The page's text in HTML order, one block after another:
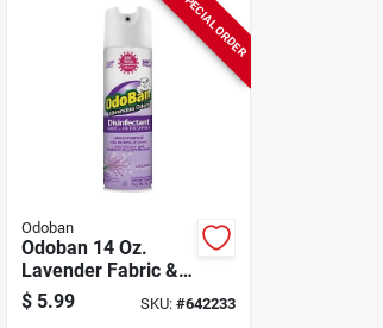
SPECIAL ORDER
Odoban
Odoban 14 Oz.
Lavender Fabric &
Air Freshener
$ 5.99 SKU: #642233